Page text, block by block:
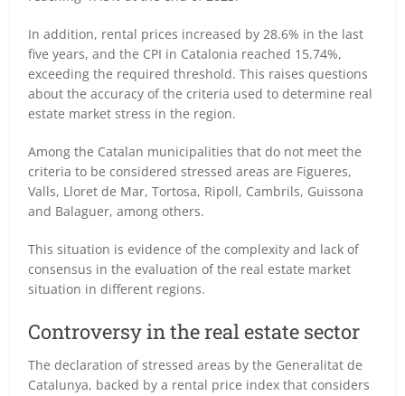
In addition, rental prices increased by 28.6% in the last
five years, and the CPI in Catalonia reached 15.74%,
exceeding the required threshold. This raises questions
about the accuracy of the criteria used to determine real
estate market stress in the region.
Among the Catalan municipalities that do not meet the
criteria to be considered stressed areas are Figueres,
Valls, Lloret de Mar, Tortosa, Ripoll, Cambrils, Guissona
and Balaguer, among others.
This situation is evidence of the complexity and lack of
consensus in the evaluation of the real estate market
situation in different regions.
Controversy in the real estate sector
The declaration of stressed areas by the Generalitat de
Catalunya, backed by a rental price index that considers